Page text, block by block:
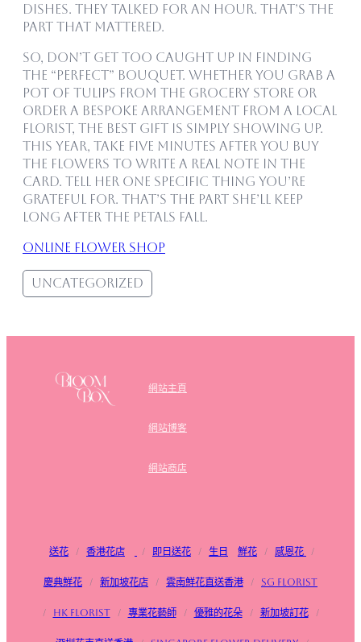
dishes. They talked for an hour. That’s the
part that mattered.
So, don’t get too caught up in finding
the “perfect” bouquet. Whether you grab a
pot of tulips from the grocery store or
order a bespoke arrangement from a local
florist, the best gift is simply showing up.
This year, take five minutes after you buy
the flowers to write a real note in the
card. Tell her one specific thing you’re
grateful for. That’s the part she’ll keep
long after the petals fall.
online flower shop
Uncategorized
網站主頁
網站博客
網站商店
送花 / 香港花店 / 即日送花 / 生日 鮮花 / 感恩花 /
慶典鮮花 / 新加坡花店 / 雲南鮮花直送香港 / SG FLorist
/ HK Florist / 專業花藝師 / 優雅的花朵 / 新加坡訂花 /